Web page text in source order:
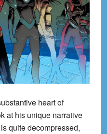
heart of
at his unique narrative
quite decompressed,